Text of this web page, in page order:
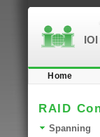
Home
RAID
Spanning